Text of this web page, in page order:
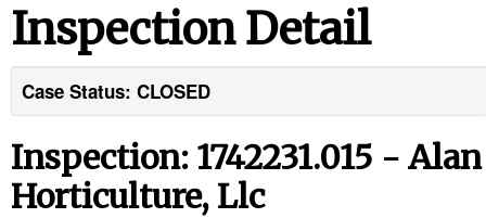
STANDARDS
TOPICS
Inspection Detail
Case Status: CLOSED
Inspection: 1742231.015 - Alan
Horticulture, Llc